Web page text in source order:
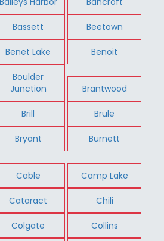
Bassett Beetown
Benet Lake Benoit
Boulder
Junction
Brantwood
Brill Brule
Bryant Burnett
Cable Camp Lake
Cataract Chili
Colgate Collins